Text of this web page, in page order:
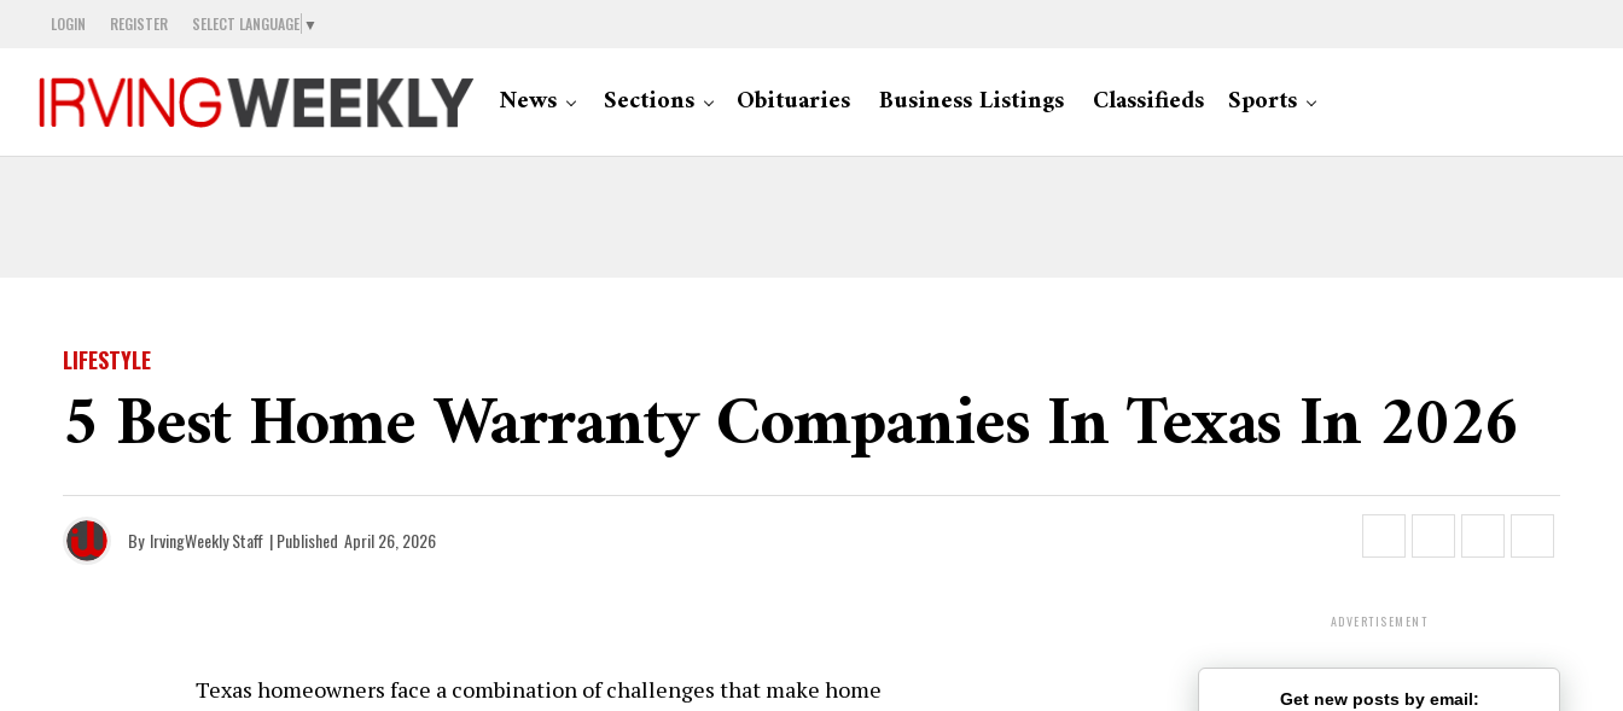
LOGIN REGISTER SELECT LANGUAGE ▼
News Sections Obituaries Business Listings Classifieds Sports
LIFESTYLE
5 Best Home Warranty Companies In Texas In 2026
By IrvingWeekly Staff | Published April 26, 2026
Texas homeowners face a combination of challenges that make home
ADVERTISEMENT
Get new posts by email: